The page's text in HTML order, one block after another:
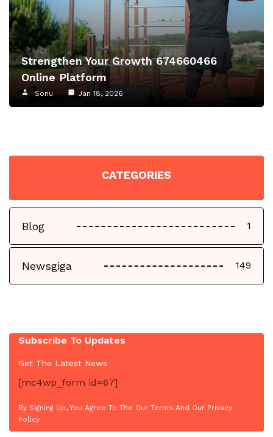
Strengthen Your Growth 674660466
Online Platform
Sonu Jan 18, 2026
CATEGORIES
Blog 1
Newsgiga 149
Subscribe To Updates
Get The Latest News
[mc4wp_form id=67]
By Signing Up, You Agree To The Our Terms And Our Privacy
Policy